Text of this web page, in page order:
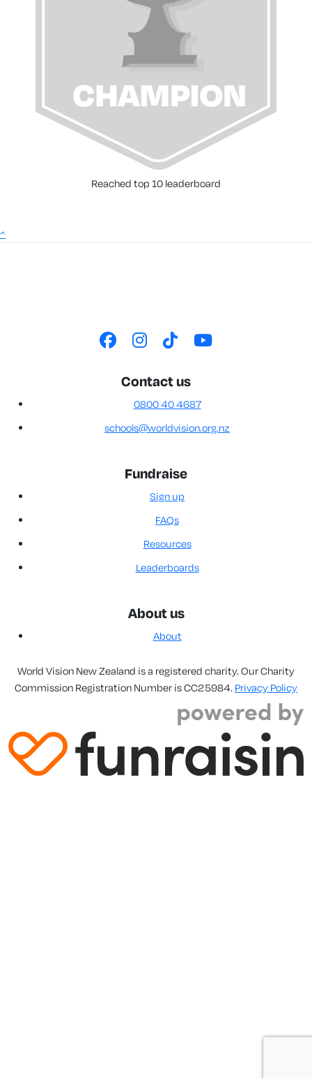
Reached top 10 leaderboard
^
Contact us
0800 40 4687
schools@worldvision.org.nz
Fundraise
Sign up
FAQs
Resources
Leaderboards
About us
About
World Vision New Zealand is a registered charity. Our Charity
Commission Registration Number is CC25984. Privacy Policy